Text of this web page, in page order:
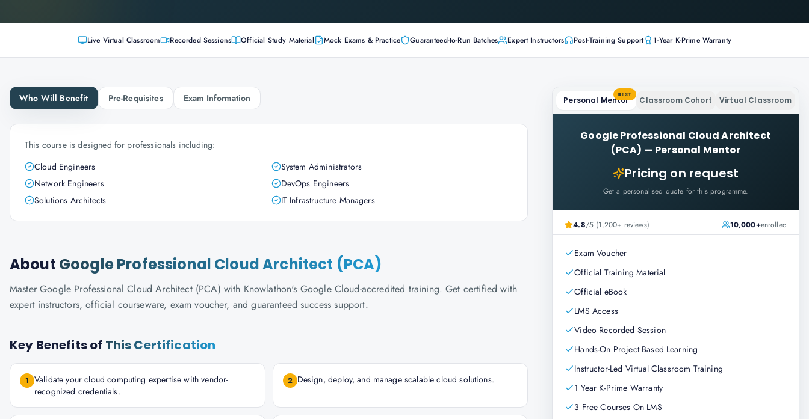
Live Virtual Classroom Recorded Sessions Official Study Material Mock Exams & Practice Guaranteed-to-Run Batches Expert Instructors Post-Training Support 1-Year K-Prime Warranty
Who Will Benefit Pre-Requisites Exam Information
This course is designed for professionals including:
Cloud Engineers
System Administrators
Network Engineers
DevOps Engineers
Solutions Architects
IT Infrastructure Managers
About Google Professional Cloud Architect (PCA)
Master Google Professional Cloud Architect (PCA) with Knowlathon's Google Cloud-accredited training. Get certified with
expert instructors, official courseware, exam voucher, and guaranteed success support.
Key Benefits of This Certification
1 Validate your cloud computing expertise with vendor-
recognized credentials.
2 Design, deploy, and manage scalable cloud solutions.
Personal Mentor
BEST
Classroom Cohort Virtual Classroom
Google Professional Cloud Architect
(PCA) — Personal Mentor
Pricing on request
Get a personalised quote for this programme.
4.8/5 (1,200+ reviews) 10,000+enrolled
Exam Voucher
Official Training Material
Official eBook
LMS Access
Video Recorded Session
Hands-On Project Based Learning
Instructor-Led Virtual Classroom Training
1 Year K-Prime Warranty
3 Free Courses On LMS